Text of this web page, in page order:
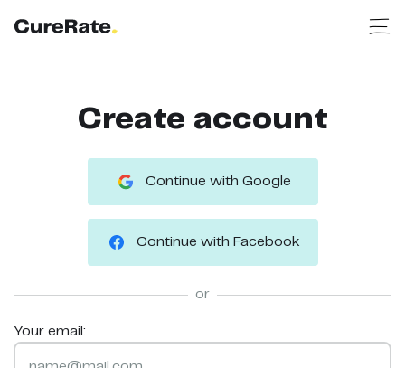
Create account
Continue with Google
Continue with Facebook
or
Your email: